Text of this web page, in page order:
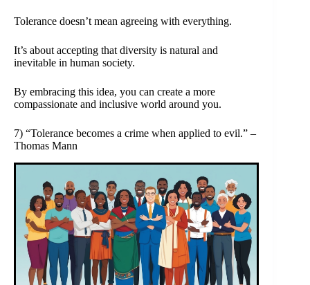
Tolerance doesn’t mean agreeing with everything.
It’s about accepting that diversity is natural and
inevitable in human society.
By embracing this idea, you can create a more
compassionate and inclusive world around you.
7) “Tolerance becomes a crime when applied to evil.” –
Thomas Mann